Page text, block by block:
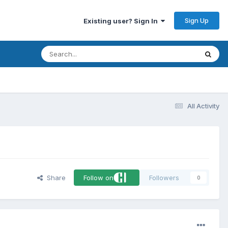
Existing user? Sign In Sign Up
All Activity
Share Follow on Followers 0